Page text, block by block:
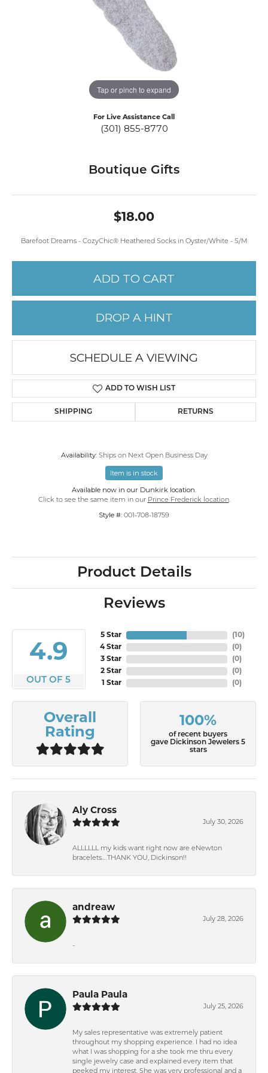
Tap or pinch to expand
For Live Assistance Call
(301) 855-8770
Boutique Gifts
$18.00
Barefoot Dreams - CozyChic® Heathered Socks in Oyster/White - S/M
ADD TO CART
DROP A HINT
SCHEDULE A VIEWING
ADD TO WISH LIST
SHIPPING RETURNS
Availability: Ships on Next Open Business Day
Item is in stock
Available now in our Dunkirk location.
Click to see the same item in our Prince Frederick location.
Style #: 001-708-18759
Product Details
Reviews
4.9
OUT OF 5
5 Star
4 Star
3 Star
2 Star
1 Star
(10)
(0)
(0)
(0)
(0)
Overall
Rating
100%
of recent buyers
gave Dickinson Jewelers 5
stars
Aly Cross
July 30, 2026
ALLLLLL my kids want right now are eNewton
bracelets….THANK YOU, Dickinson!!
andreaw
July 28, 2026
-
Paula Paula
July 25, 2026
My sales representative was extremely patient
throughout my shopping experience. I had no idea
what I was shopping for a she took me thru every
single jewelry case and explained every item that
peeked my interest. She was very professional and a